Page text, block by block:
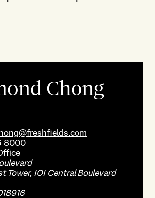
Chong
8000
Tower, IOI Central Boulevard